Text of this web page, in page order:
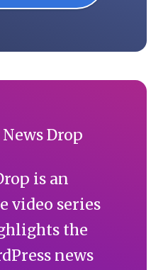
is an
video series
the
news